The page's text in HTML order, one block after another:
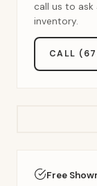
call us to
inventory.
CALL
Free